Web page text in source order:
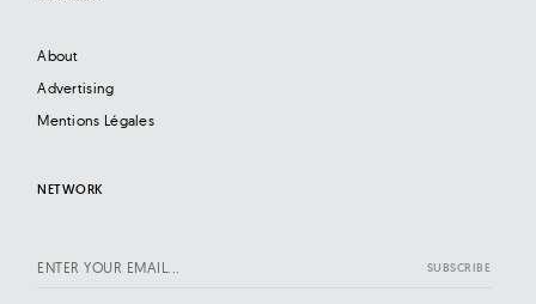
About
Advertising
Mentions Légales
NETWORK